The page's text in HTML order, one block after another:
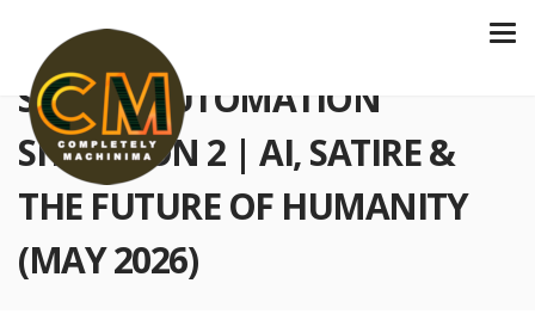
S6 E227 AUTOMATION
SITUATION 2 | AI, SATIRE &
THE FUTURE OF HUMANITY
(MAY 2026)